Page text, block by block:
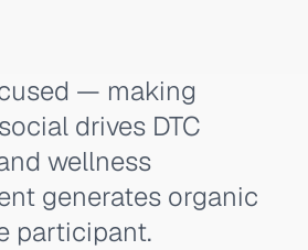
— making
drives DTC
wellness
generates organic
participant.